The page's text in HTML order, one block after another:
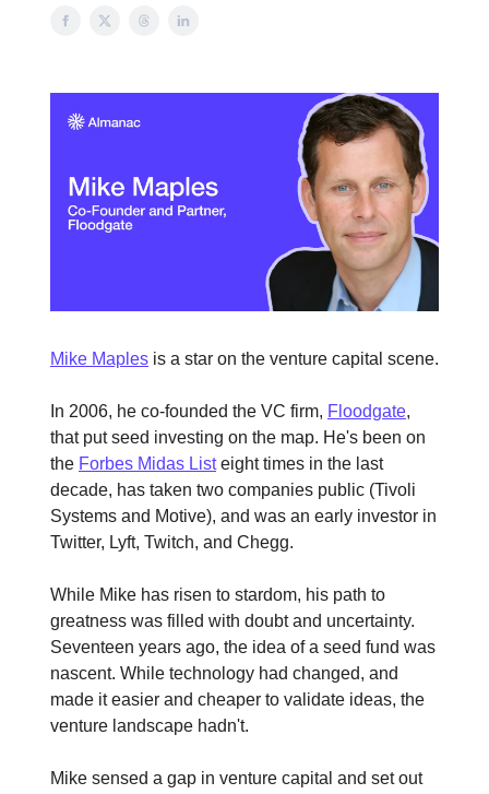
Mike Maples is a star on the venture capital scene.
In 2006, he co-founded the VC firm, Floodgate,
that put seed investing on the map. He's been on
the Forbes Midas Listeight times in the last
decade, has taken two companies public (Tivoli
Systems and Motive), and was an early investor in
Twitter, Lyft, Twitch, and Chegg.
While Mike has risen to stardom, his path to
greatness was filled with doubt and uncertainty.
Seventeen years ago, the idea of a seed fund was
nascent. While technology had changed, and
made it easier and cheaper to validate ideas, the
venture landscape hadn't.
Mike sensed a gap in venture capital and set out